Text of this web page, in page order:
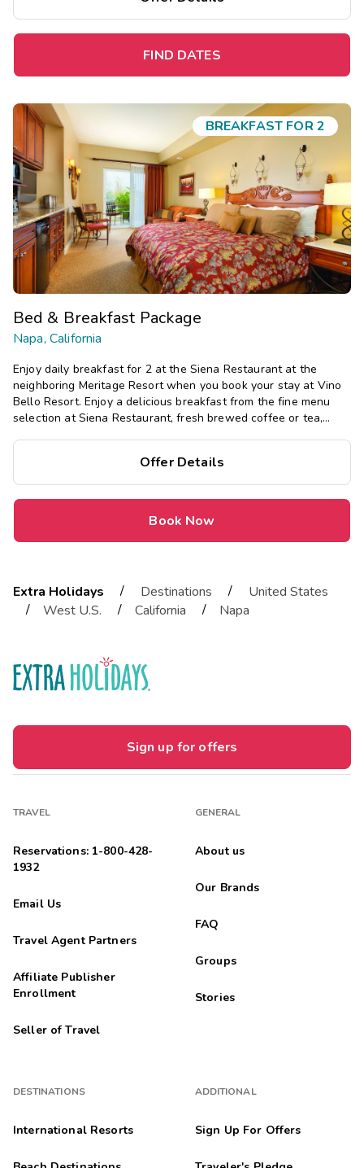
FIND DATES
BREAKFAST FOR 2
Bed & Breakfast Package
Napa, California
Enjoy daily breakfast for 2 at the Siena Restaurant at the
neighboring Meritage Resort when you book your stay at Vino
Bello Resort. Enjoy a delicious breakfast from the fine menu
selection at Siena Restaurant, fresh brewed coffee or tea,
Offer Details
Book Now
Extra Holidays / Destinations /
United States
/
West U.S. / California / Napa
Sign up for offers
TRAVEL
Reservations: 1-800-428-
1932
Email Us
Travel Agent Partners
Affiliate Publisher
Enrollment
Seller of Travel
DESTINATIONS
International Resorts
GENERAL
About us
Our Brands
FAQ
Groups
Stories
ADDITIONAL
Sign Up For Offers